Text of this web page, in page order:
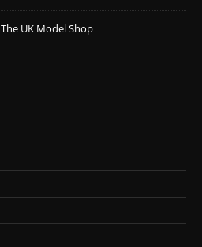
The UK Model Shop